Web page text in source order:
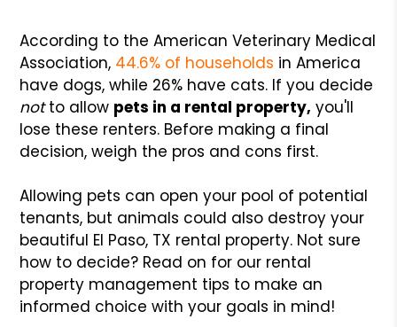
According to the American Veterinary Medical
Association, 44.6% of households in America
have dogs, while 26% have cats. If you decide
notto allow pets in a rental property, you'll
lose these renters. Before making a final
decision, weigh the pros and cons first.
Allowing pets can open your pool of potential
tenants, but animals could also destroy your
beautiful El Paso, TX rental property. Not sure
how to decide? Read on for our rental
property management tips to make an
informed choice with your goals in mind!